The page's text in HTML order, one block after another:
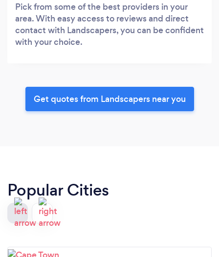
Pick from some of the best providers in your
area. With easy access to reviews and direct
contact with Landscapers, you can be confident
with your choice.
Get quotes from Landscapers near you
Popular Cities